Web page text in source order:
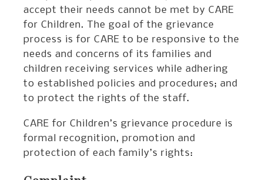
accept their needs cannot be met by CARE
for Children. The goal of the grievance
process is for CARE to be responsive to the
needs and concerns of its families and
children receiving services while adhering
to established policies and procedures; and
to protect the rights of the staff.
CARE for Children’s grievance procedure is
formal recognition, promotion and
protection of each family’s rights: